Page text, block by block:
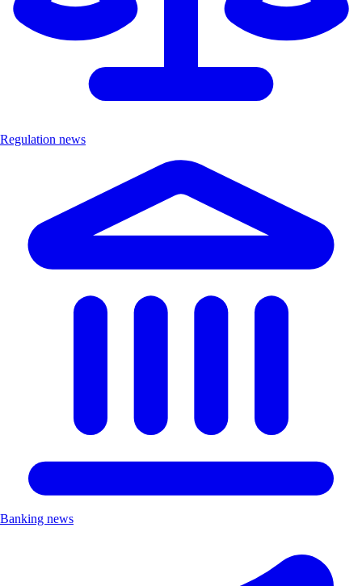
Regulation news
Banking news